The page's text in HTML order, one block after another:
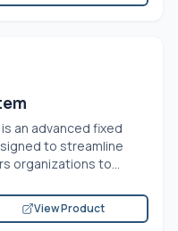
an advanced fixed
to streamline
organizations to...
View Product